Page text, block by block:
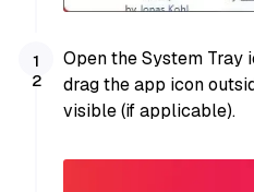
Open the System Tray
drag the app icon
visible (if applicable).